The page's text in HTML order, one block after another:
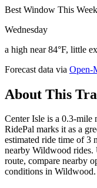
Best Window This Week
Wednesday
a high near 84°F, little
Forecast data via Open-
About This
Center Isle is a 0.3-
RidePal marks it as a
estimated ride time of 3
nearby Wildwood rides.
route, compare nearby
conditions in Wildwood.